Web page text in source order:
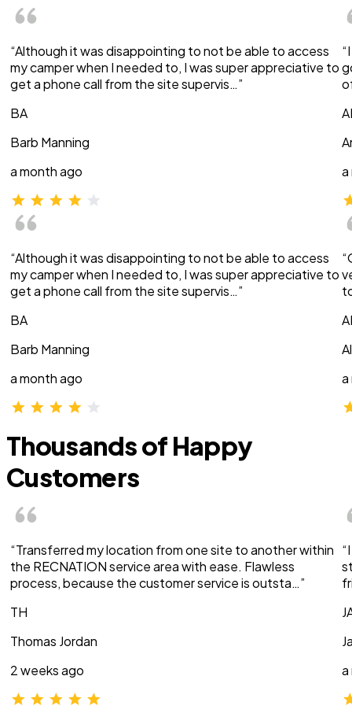
“Although it was disappointing to not be able to access
my camper when I needed to, I was super appreciative to
get a phone call from the site supervis…”
BA
Barb Manning
a month ago
“Although it was disappointing to not be able to access
my camper when I needed to, I was super appreciative to
get a phone call from the site supervis…”
BA
Barb Manning
a month ago
a
a
Thousands of Happy
Customers
“Transferred my location from one site to another within
the RECNATION service area with ease. Flawless
process, because the customer service is outsta…”
TH
Thomas Jordan
2 weeks ago
a